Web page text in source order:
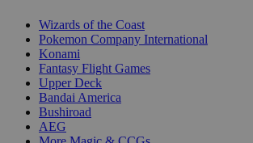
Wizards of the Coast
Pokemon Company International
Konami
Fantasy Flight Games
Upper Deck
Bandai America
Bushiroad
AEG